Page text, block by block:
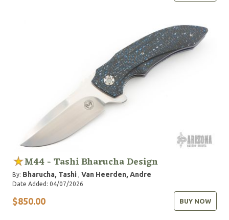
M44 - Tashi Bharucha Design
By: Bharucha, Tashi , Van Heerden, Andre
Date Added: 04/07/2026
$850.00 BUY NOW